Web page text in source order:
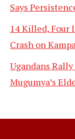
Says
14 Killed, Four
Crash on
Ugandans
Mugumya’s